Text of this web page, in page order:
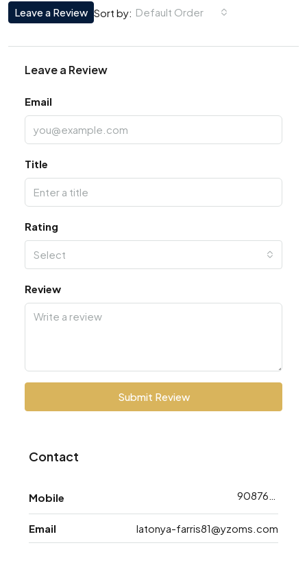
Sort by: Default Order
Leave a Review
Leave a Review
Email
Title
Rating
Select
Review
Submit Review
Contact
Mobile
Email latonya-farris81@yzoms.com